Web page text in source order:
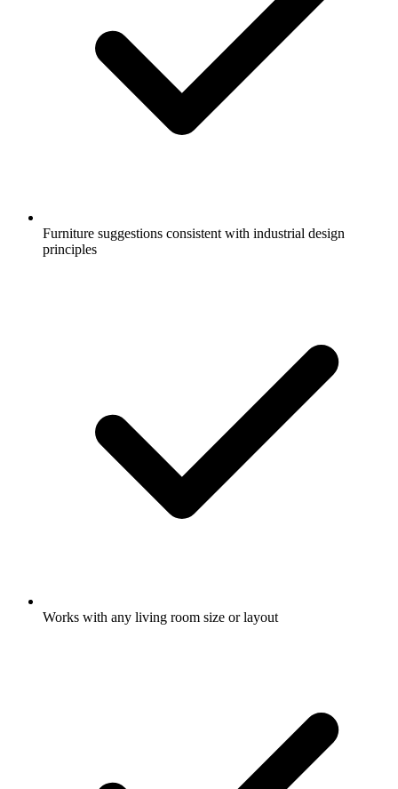
Furniture suggestions consistent with industrial design
principles
Works with any living room size or layout